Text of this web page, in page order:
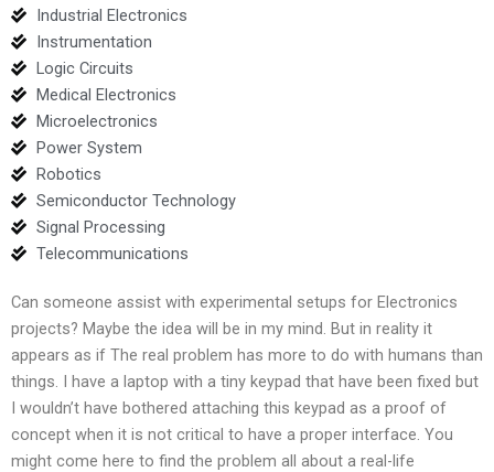
Industrial Electronics
Instrumentation
Logic Circuits
Medical Electronics
Microelectronics
Power System
Robotics
Semiconductor Technology
Signal Processing
Telecommunications
Can someone assist with experimental setups for Electronics
projects? Maybe the idea will be in my mind. But in reality it
appears as if The real problem has more to do with humans than
things. I have a laptop with a tiny keypad that have been fixed but
I wouldn’t have bothered attaching this keypad as a proof of
concept when it is not critical to have a proper interface. You
might come here to find the problem all about a real-life